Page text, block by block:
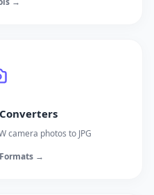
camera photos to JPG
→